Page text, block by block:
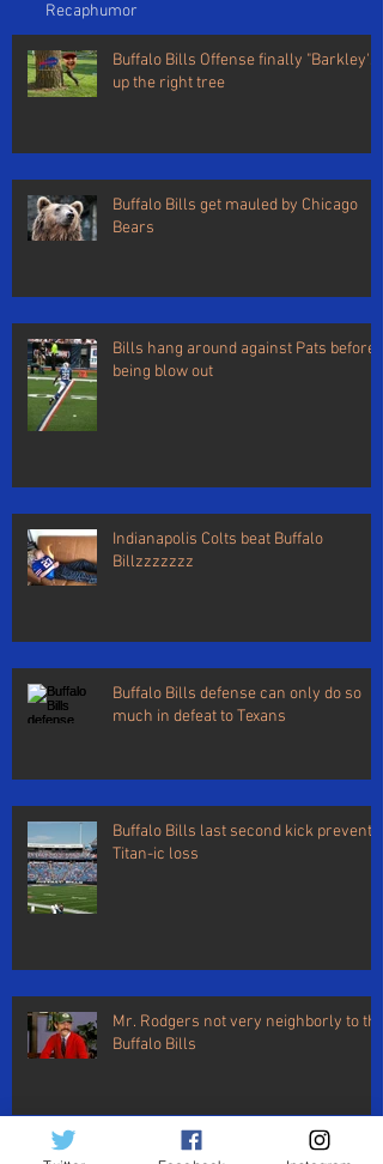
Recaphumor
Buffalo Bills Offense finally "Barkley's"
up the right tree
Buffalo Bills get mauled by Chicago
Bears
Bills hang around against Pats before
being blow out
Indianapolis Colts beat Buffalo
Billzzzzzzz
Buffalo Bills defense can only do so
much in defeat to Texans
Buffalo Bills last second kick prevents
Titan-ic loss
Mr. Rodgers not very neighborly to the
Buffalo Bills